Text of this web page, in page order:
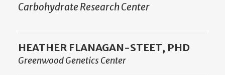
Carbohydrate Research Center
HEATHER FLANAGAN-STEET, PHD
Greenwood Genetics Center